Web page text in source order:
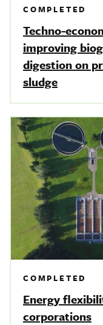
COMPLETED
Techno-
improving
digestion on
sludge
COMPLETED
Energy
corporations